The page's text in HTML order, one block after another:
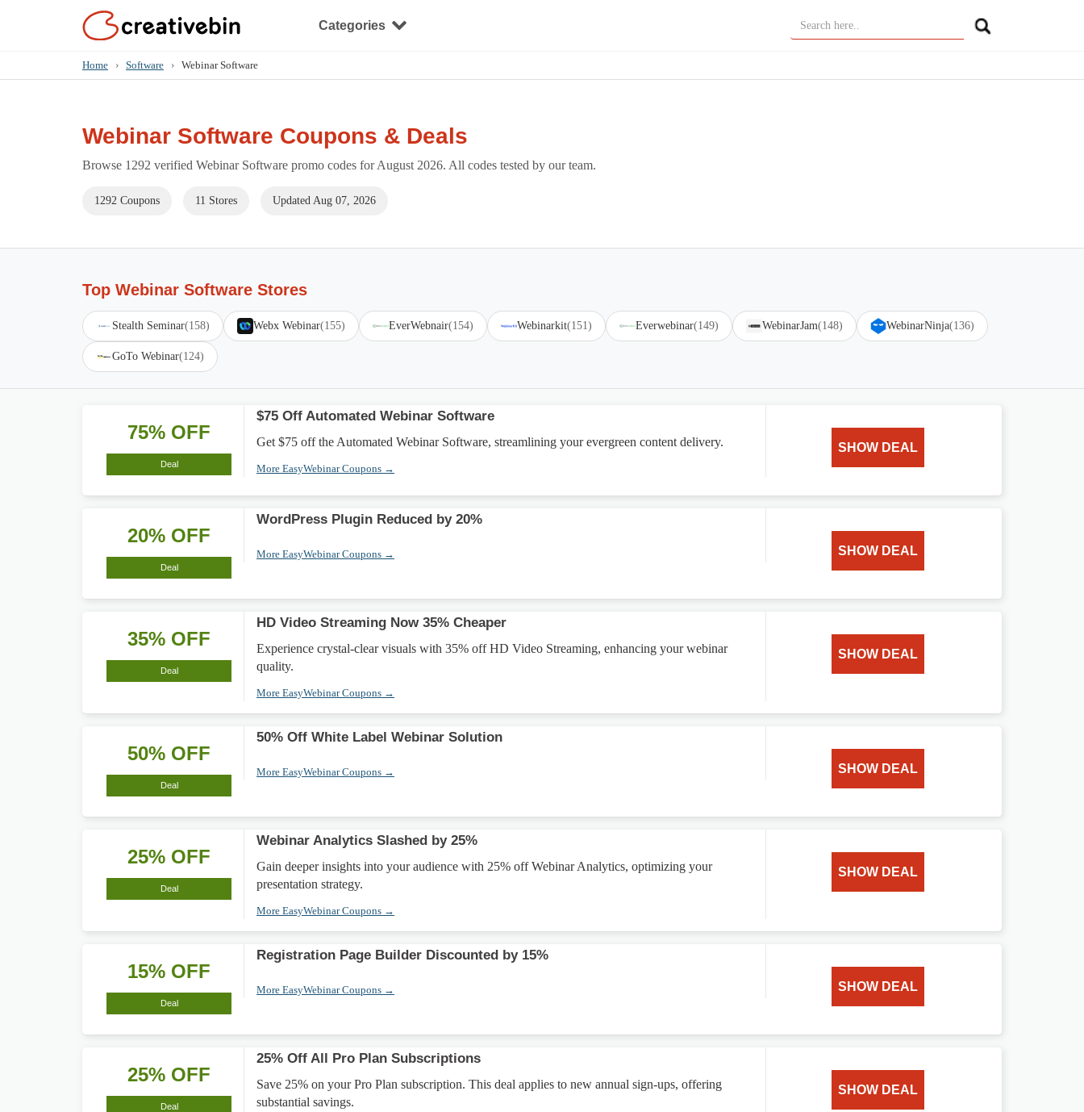
Categories
Home › Software › Webinar Software
Webinar Software Coupons & Deals
Browse 1292 verified Webinar Software promo codes for August 2026. All codes tested by our team.
1292 Coupons 11 Stores Updated Aug 07, 2026
Top Webinar Software Stores
Stealth Seminar(158) Webx Webinar(155) EverWebnair(154) Webinarkit(151) Everwebinar(149) WebinarJam(148) WebinarNinja(136)
GoTo Webinar(124)
75% OFF
Deal
$75 Off Automated Webinar Software
Get $75 off the Automated Webinar Software, streamlining your evergreen content delivery.
More EasyWebinar Coupons →
SHOW DEAL
20% OFF
Deal
WordPress Plugin Reduced by 20%
More EasyWebinar Coupons → SHOW DEAL
35% OFF
Deal
HD Video Streaming Now 35% Cheaper
Experience crystal-clear visuals with 35% off HD Video Streaming, enhancing your webinar
quality.
More EasyWebinar Coupons →
SHOW DEAL
50% OFF
Deal
50% Off White Label Webinar Solution
More EasyWebinar Coupons → SHOW DEAL
25% OFF
Deal
Webinar Analytics Slashed by 25%
Gain deeper insights into your audience with 25% off Webinar Analytics, optimizing your
presentation strategy.
More EasyWebinar Coupons →
SHOW DEAL
15% OFF
Deal
Registration Page Builder Discounted by 15%
More EasyWebinar Coupons → SHOW DEAL
25% OFF
Deal
25% Off All Pro Plan Subscriptions
Save 25% on your Pro Plan subscription. This deal applies to new annual sign-ups, offering
substantial savings.
SHOW DEAL